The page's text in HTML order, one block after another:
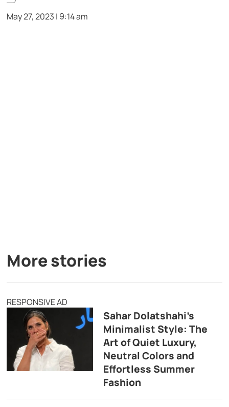
May 27, 2023 | 9:14 am
More stories
RESPONSIVE AD
Sahar Dolatshahi’s
Minimalist Style: The
Art of Quiet Luxury,
Neutral Colors and
Effortless Summer
Fashion